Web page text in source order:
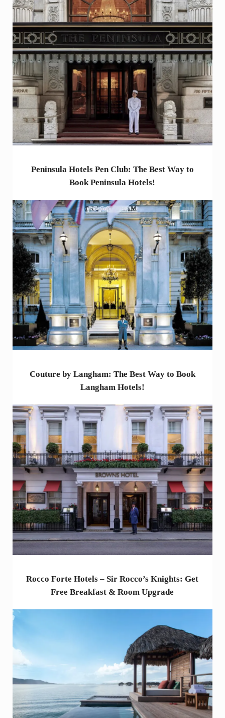
Peninsula Hotels Pen Club: The Best Way to
Book Peninsula Hotels!
Couture by Langham: The Best Way to Book
Langham Hotels!
Rocco Forte Hotels – Sir Rocco’s Knights: Get
Free Breakfast & Room Upgrade